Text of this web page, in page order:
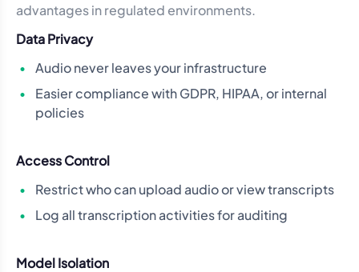
advantages in regulated environments.
Data Privacy
Audio never leaves your infrastructure
Easier compliance with GDPR, HIPAA, or internal
policies
Access Control
Restrict who can upload audio or view transcripts
Log all transcription activities for auditing
Model Isolation